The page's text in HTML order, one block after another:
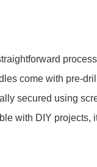
come with pre-
secured using
with DIY